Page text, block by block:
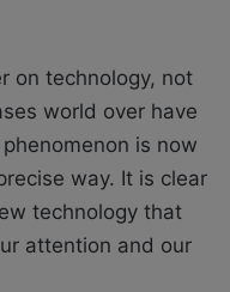
on technology, not
world over have
is now
way. It is clear
technology that
attention and our